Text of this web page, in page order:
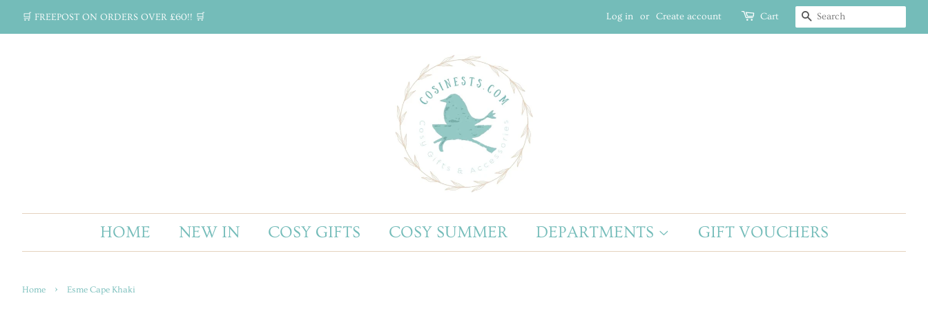
🛒 FREEPOST ON ORDERS OVER £60!! 🛒 Log in or Create account Cart SEARCH
HOME NEW IN COSY GIFTS COSY SUMMER DEPARTMENTS GIFT VOUCHERS
Home › Esme Cape Khaki